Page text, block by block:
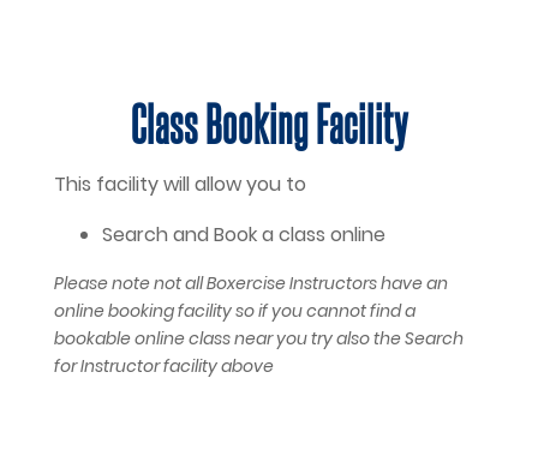
Class Booking Facility
This facility will allow you to
Search and Book a class online
Please note not all Boxercise Instructors have an
online booking facility so if you cannot find a
bookable online class near you try also the Search
for Instructor facility above